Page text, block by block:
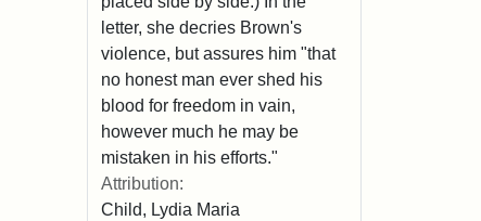
letter, she decries Brown's
violence, but assures him "that
no honest man ever shed his
blood for freedom in vain,
however much he may be
mistaken in his efforts."
Attribution:
Child, Lydia Maria